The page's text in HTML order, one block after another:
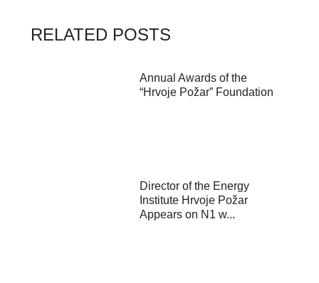
RELATED POSTS
Annual Awards of the
“Hrvoje Požar” Foundation
Director of the Energy
Institute Hrvoje Požar
Appears on N1 w...